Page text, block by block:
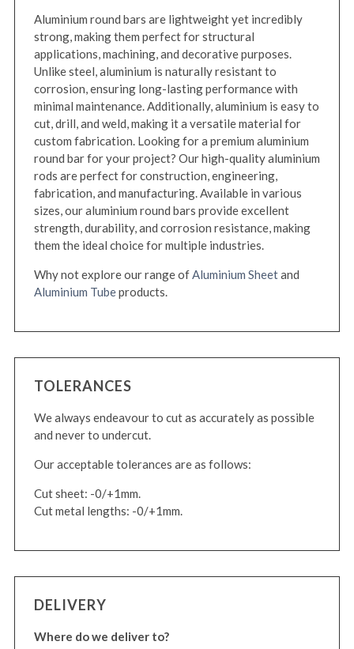
Aluminium round bars are lightweight yet incredibly
strong, making them perfect for structural
applications, machining, and decorative purposes.
Unlike steel, aluminium is naturally resistant to
corrosion, ensuring long-lasting performance with
minimal maintenance. Additionally, aluminium is easy to
cut, drill, and weld, making it a versatile material for
custom fabrication. Looking for a premium aluminium
round bar for your project? Our high-quality aluminium
rods are perfect for construction, engineering,
fabrication, and manufacturing. Available in various
sizes, our aluminium round bars provide excellent
strength, durability, and corrosion resistance, making
them the ideal choice for multiple industries.
Why not explore our range ofAluminium Sheetand
Aluminium Tubeproducts.
TOLERANCES
We always endeavour to cut as accurately as possible
and never to undercut.
Our acceptable tolerances are as follows:
Cut sheet: -0/+1mm.
Cut metal lengths: -0/+1mm.
DELIVERY
Where do we deliver to?